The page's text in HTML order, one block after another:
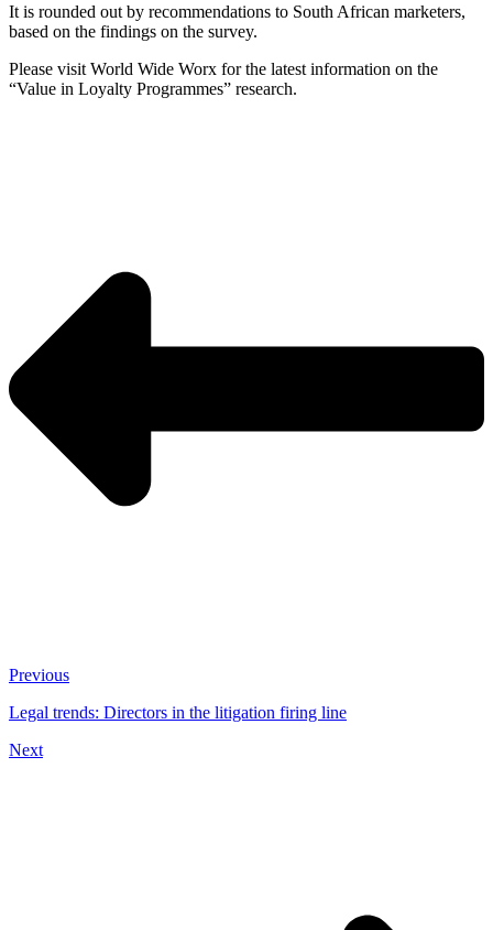
It is rounded out by recommendations to South African marketers,
based on the findings on the survey.
Please visit World Wide Worx for the latest information on the
“Value in Loyalty Programmes” research.
Previous
Legal trends: Directors in the litigation firing line
Next